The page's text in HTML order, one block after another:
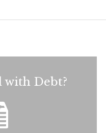
Debt?